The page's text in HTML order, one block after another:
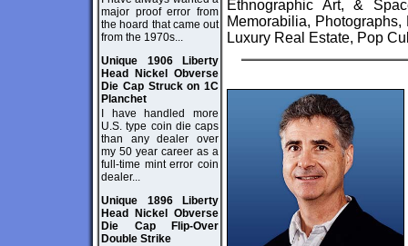
major proof error from
the hoard that came out
from the 1970s...
Unique 1906 Liberty
Head Nickel Obverse
Die Cap Struck on 1C
Planchet
I have handled more
U.S. type coin die caps
than any dealer over
my 50 year career as a
full-time mint error coin
dealer...
Unique 1896 Liberty
Head Nickel Obverse
Die Cap Flip-Over
Double Strike
Ethnographic Art, &
Memorabilia,
Luxury Real Estate, Pop